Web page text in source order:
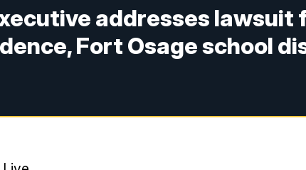
addresses lawsuit
Fort Osage school